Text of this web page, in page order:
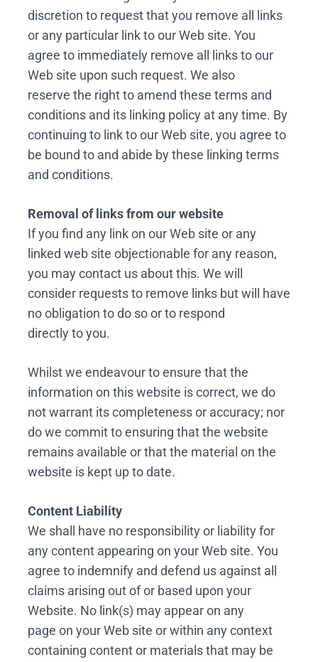
discretion to request that you remove all links
or any particular link to our Web site. You
agree to immediately remove all links to our
Web site upon such request. We also
reserve the right to amend these terms and
conditions and its linking policy at any time. By
continuing to link to our Web site, you agree to
be bound to and abide by these linking terms
and conditions.
Removal of links from our website
If you find any link on our Web site or any
linked web site objectionable for any reason,
you may contact us about this. We will
consider requests to remove links but will have
no obligation to do so or to respond
directly to you.
Whilst we endeavour to ensure that the
information on this website is correct, we do
not warrant its completeness or accuracy; nor
do we commit to ensuring that the website
remains available or that the material on the
website is kept up to date.
Content Liability
We shall have no responsibility or liability for
any content appearing on your Web site. You
agree to indemnify and defend us against all
claims arising out of or based upon your
Website. No link(s) may appear on any
page on your Web site or within any context
containing content or materials that may be